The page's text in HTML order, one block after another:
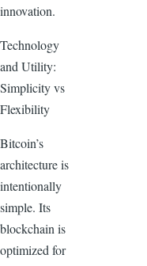
innovation.
Technology
and Utility:
Simplicity vs
Flexibility
Bitcoin’s
architecture is
intentionally
simple. Its
blockchain is
optimized for